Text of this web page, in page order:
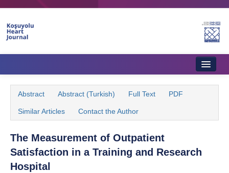
Aims & Scope
Editorial Board
Instructions to Authors
Abstract Abstract (Turkish) Full Text PDF
Similar Articles Contact the Author
The Measurement of Outpatient
Satisfaction in a Training and Research
Hospital